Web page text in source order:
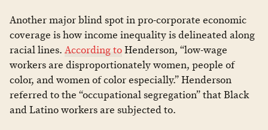
Another major blind spot in pro-corporate economic
coverage is how income inequality is delineated along
racial lines. According toHenderson, “low-wage
workers are disproportionately women, people of
color, and women of color especially.” Henderson
referred to the “occupational segregation” that Black
and Latino workers are subjected to.